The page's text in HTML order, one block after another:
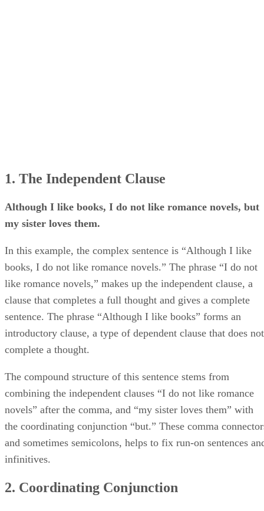
1. The Independent Clause
Although I like books, I do not like romance novels, but
my sister loves them.
In this example, the complex sentence is “Although I like
books, I do not like romance novels.” The phrase “I do not
like romance novels,” makes up the independent clause, a
clause that completes a full thought and gives a complete
sentence. The phrase “Although I like books” forms an
introductory clause, a type of dependent clause that does not
complete a thought.
The compound structure of this sentence stems from
combining the independent clauses “I do not like romance
novels” after the comma, and “my sister loves them” with
the coordinating conjunction “but.” These comma
and sometimes semicolons, helps to fix run-on sentences
infinitives.
2. Coordinating Conjunction